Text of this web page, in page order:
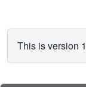
This is version